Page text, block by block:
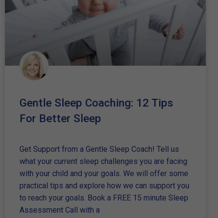
Gentle Sleep Coaching: 12 Tips
For Better Sleep
Get Support from a Gentle Sleep Coach! Tell us
what your current sleep challenges you are facing
with your child and your goals. We will offer some
practical tips and explore how we can support you
to reach your goals. Book a FREE 15 minute Sleep
Assessment Call with a